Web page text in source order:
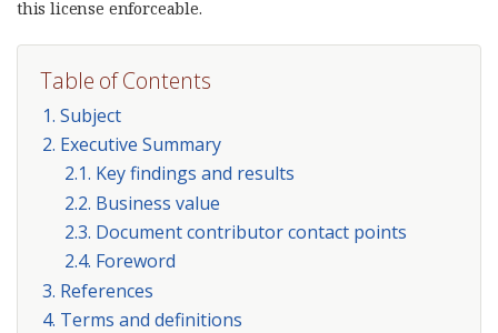
this license enforceable.
Table of Contents
1. Subject
2. Executive Summary
2.1. Key findings and results
2.2. Business value
2.3. Document contributor contact points
2.4. Foreword
3. References
4. Terms and definitions